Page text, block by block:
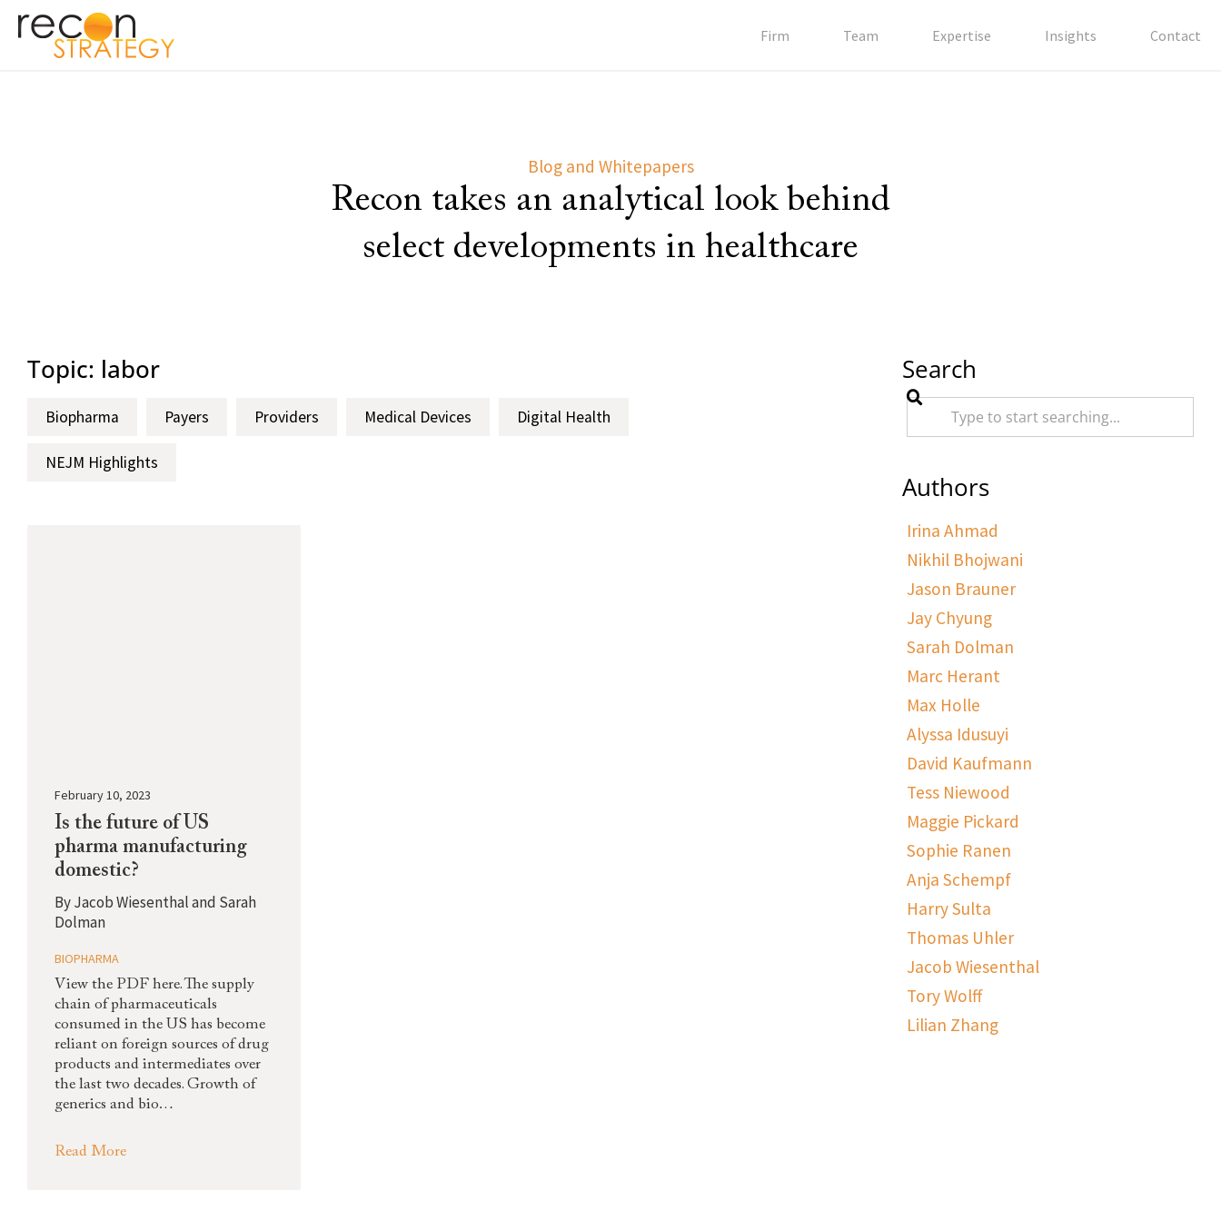
Firm Team Expertise Insights Contact
Blog and Whitepapers
Recon takes an analytical look behind
select developments in healthcare
Topic: labor
Biopharma Payers Providers Medical Devices Digital Health
NEJM Highlights
February 10, 2023
Is the future of US
pharma manufacturing
domestic?
ByJacob Wiesenthal and Sarah
Dolman
BIOPHARMA
View the PDF here. The supply
chain of pharmaceuticals
consumed in the US has become
reliant on foreign sources of drug
products and intermediates over
the last two decades. Growth of
generics and bio…
Read More
Search
Authors
Irina Ahmad
Nikhil Bhojwani
Jason Brauner
Jay Chyung
Sarah Dolman
Marc Herant
Max Holle
Alyssa Idusuyi
David Kaufmann
Tess Niewood
Maggie Pickard
Sophie Ranen
Anja Schempf
Harry Sulta
Thomas Uhler
Jacob Wiesenthal
Tory Wolff
Lilian Zhang